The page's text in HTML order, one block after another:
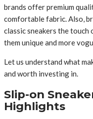
brands offer premium
comfortable fabric. Also,
classic sneakers the
them unique and more
Let us understand what
and worth investing in.
Slip-on
Highlights